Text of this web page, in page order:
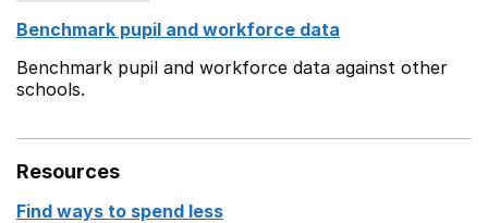
Benchmark pupil and workforce data
Benchmark pupil and workforce data against other
schools.
Resources
Find ways to spend less